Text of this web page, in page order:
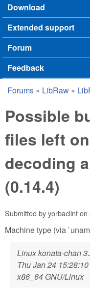
Download
Extended support
Forum
Feedback
You are here
Forums » LibRaw »
Possible
files left
decoding
(0.14.4)
Submitted byyorbaclinton
Machine type (via
Linux konata-chan
Thu Jan 24
x86_64 GNU/Linux